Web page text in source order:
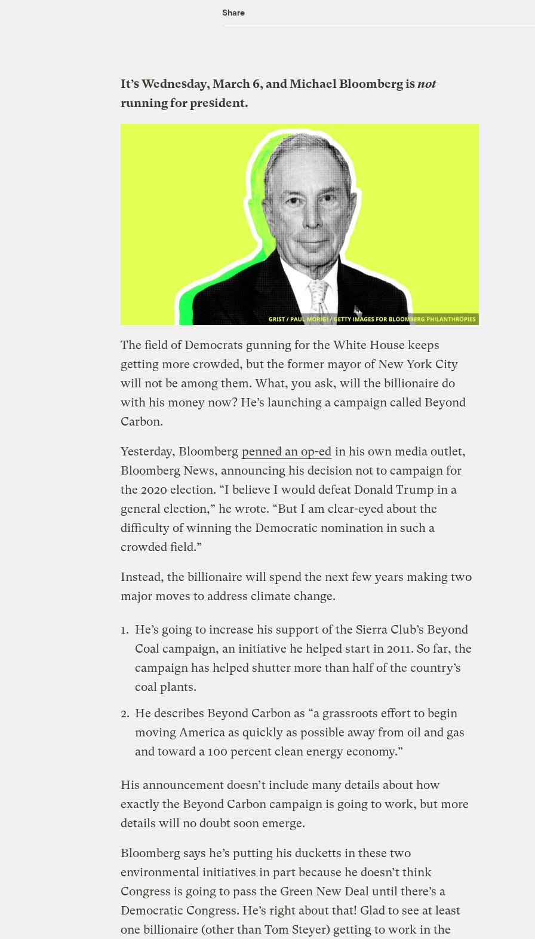
Share
It’s Wednesday, March 6, and Michael Bloomberg isnot
running for president.
The field of Democrats gunning for the White House keeps
getting more crowded, but the former mayor of New York City
will not be among them. What, you ask, will the billionaire do
with his money now? He’s launching a campaign called Beyond
Carbon.
Yesterday, Bloomberg penned an op-ed in his own media outlet,
Bloomberg News, announcing his decision not to campaign for
the 2020 election. “I believe I would defeat Donald Trump in a
general election,” he wrote. “But I am clear-eyed about the
difficulty of winning the Democratic nomination in such a
crowded field.”
Instead, the billionaire will spend the next few years making two
major moves to address climate change.
He’s going to increase his support of the Sierra Club’s Beyond
Coal campaign, an initiative he helped start in 2011. So far, the
campaign has helped shutter more than half of the country’s
coal plants.
He describes Beyond Carbon as “a grassroots effort to begin
moving America as quickly as possible away from oil and gas
and toward a 100 percent clean energy economy.”
His announcement doesn’t include many details about how
exactly the Beyond Carbon campaign is going to work, but more
details will no doubt soon emerge.
Bloomberg says he’s putting his ducketts in these two
environmental initiatives in part because he doesn’t think
Congress is going to pass the Green New Deal until there’s a
Democratic Congress. He’s right about that! Glad to see at least
one billionaire (other than Tom Steyer) getting to work in the